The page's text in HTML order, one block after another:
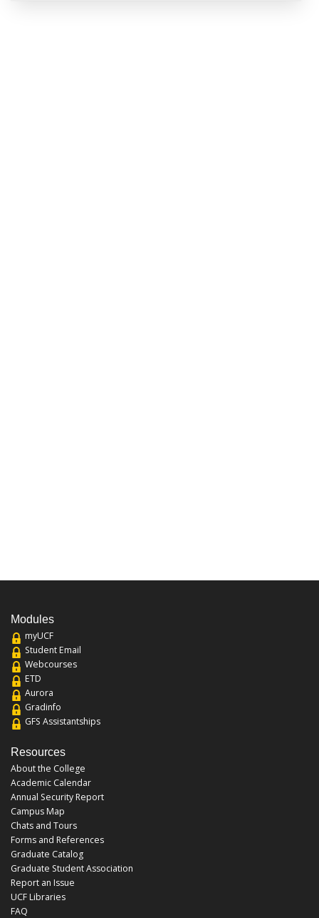
Modules
myUCF
Student Email
Webcourses
ETD
Aurora
Gradinfo
GFS Assistantships
Resources
About the College
Academic Calendar
Annual Security Report
Campus Map
Chats and Tours
Forms and References
Graduate Catalog
Graduate Student Association
Report an Issue
UCF Libraries
FAQ